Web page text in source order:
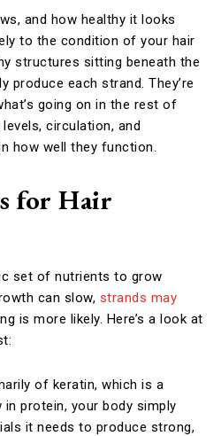
and how healthy it looks
to the condition of your hair
structures sitting beneath the
produce each strand. They’re
going on in the rest of
circulation, and
how well they function.
for Hair
set of nutrients to grow
can slow, strands may
is more likely. Here’s a look at
of keratin, which is a
protein, your body simply
it needs to produce strong,